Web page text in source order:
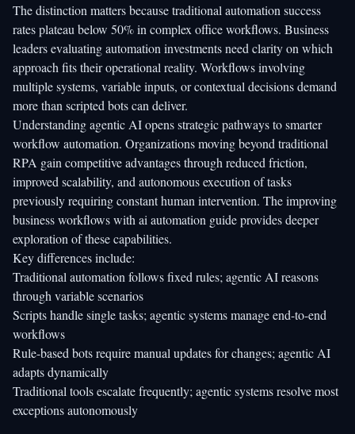
The distinction matters becausetraditional automation success
ratesplateau below 50% in complex office workflows. Business
leaders evaluating automation investments need clarity on which
approach fits their operational reality. Workflows involving
multiple systems, variable inputs, or contextual decisions demand
more than scripted bots can deliver.
Understanding agentic AI opens strategic pathways to smarter
workflow automation. Organizations moving beyond traditional
RPA gain competitive advantages through reduced friction,
improved scalability, and autonomous execution of tasks
previously requiring constant human intervention. Theimproving
business workflows with ai automation guideprovides deeper
exploration of these capabilities.
Key differences include:
Traditional automation follows fixed rules; agentic AI reasons
through variable scenarios
Scripts handle single tasks; agentic systems manage end-to-end
workflows
Rule-based bots require manual updates for changes; agentic AI
adapts dynamically
Traditional tools escalate frequently; agentic systems resolve most
exceptions autonomously